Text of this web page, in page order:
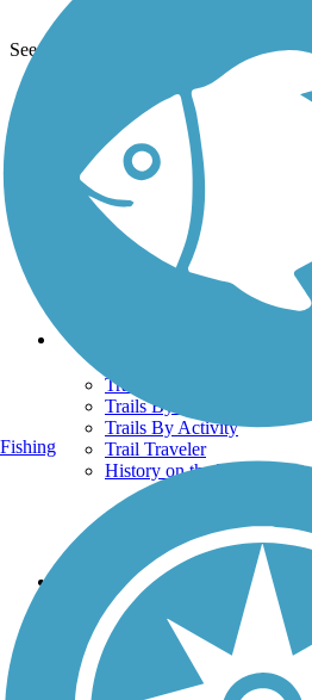
See More Nearby Trails View fewer
TrailLink FAQ
Technical Support
Donate
Go Unlimited
Get the TrailLink App
Terms and Conditions
Trails
Trails Near Me
Trails By City
Trails By Activity
Trail Traveler
History on the Trail
Follow Us
Sign up for eNews
Fishing